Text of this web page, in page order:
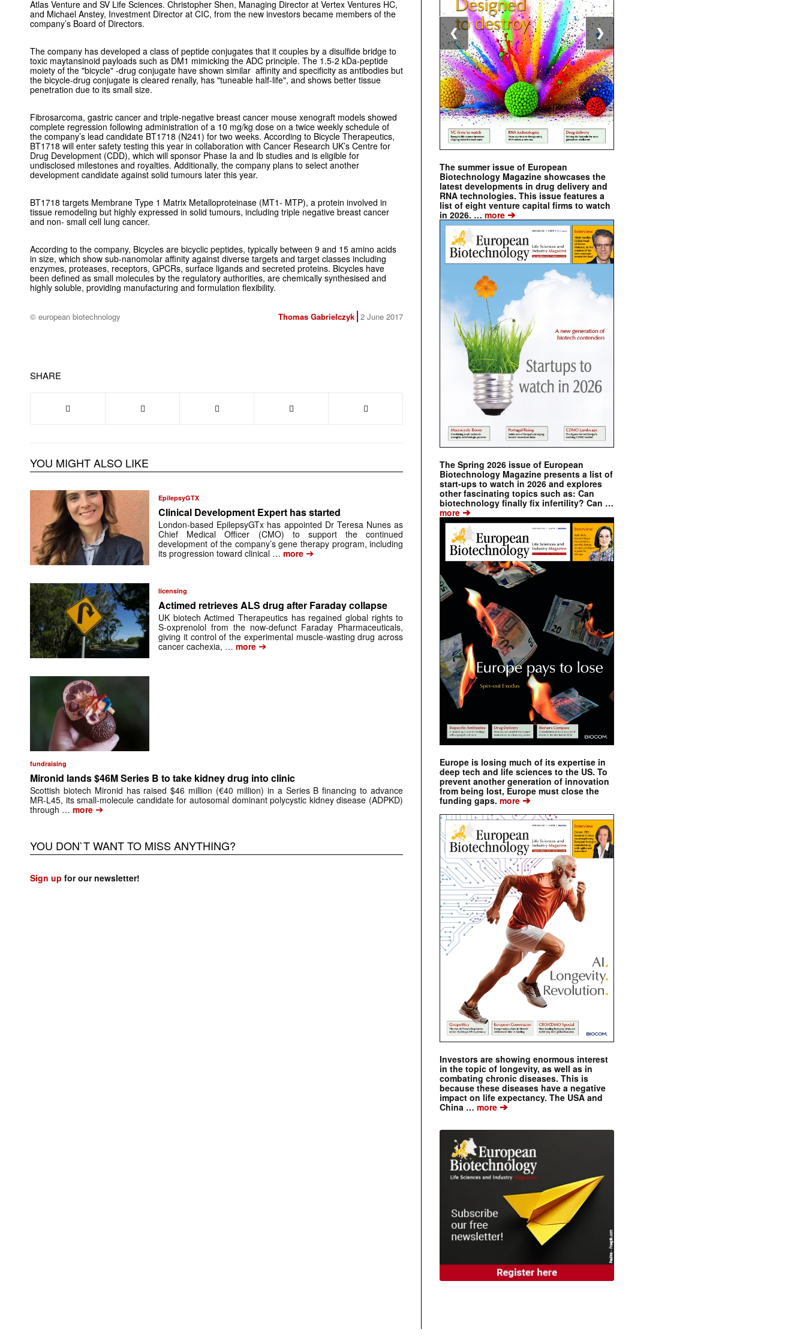
Atlas Venture and SV Life Sciences. Christopher Shen, Managing Director at Vertex Ventures HC,
and Michael Anstey, Investment Director at CIC, from the new investors became members of the
company’s Board of Directors.
The company has developed a class of peptide conjugates that it couples by a disulfide bridge to
toxic maytansinoid payloads such as DM1 mimicking the ADC principle. The 1.5-2 kDa-peptide
moiety of the "bicycle" -drug conjugate have shown similar affinity and specificity as antibodies but
the bicycle-drug conjugate is cleared renally, has "tuneable half-life", and shows better tissue
penetration due to its small size.
Fibrosarcoma, gastric cancer and triple-negative breast cancer mouse xenograft models showed
complete regression following administration of a 10 mg/kg dose on a twice weekly schedule of
the company’s lead candidate BT1718 (N241) for two weeks. According to Bicycle Therapeutics,
BT1718 will enter safety testing this year in collaboration with Cancer Research UK’s Centre for
Drug Development (CDD), which will sponsor Phase Ia and Ib studies and is eligible for
undisclosed milestones and royalties. Additionally, the company plans to select another
development candidate against solid tumours later this year.
BT1718 targets Membrane Type 1 Matrix Metalloproteinase (MT1- MTP), a protein involved in
tissue remodeling but highly expressed in solid tumours, including triple negative breast cancer
and non- small cell lung cancer.
According to the company, Bicycles are bicyclic peptides, typically between 9 and 15 amino acids
in size, which show sub-nanomolar affinity against diverse targets and target classes including
enzymes, proteases, receptors, GPCRs, surface ligands and secreted proteins. Bicycles have
been defined as small molecules by the regulatory authorities, are chemically synthesised and
highly soluble, providing manufacturing and formulation flexibility.
© european biotechnology Thomas Gabrielczyk 2 June 2017
SHARE
YOU MIGHT ALSO LIKE
EpilepsyGTX
Clinical Development Expert has started
London-based EpilepsyGTx has appointed Dr Teresa Nunes as
Chief Medical Officer (CMO) to support the continued
development of the company’s gene therapy program, including
its progression toward clinical … more ➔
licensing
Actimed retrieves ALS drug after Faraday collapse
UK biotech Actimed Therapeutics has regained global rights to
S-oxprenolol from the now-defunct Faraday Pharmaceuticals,
giving it control of the experimental muscle-wasting drug across
cancer cachexia, … more ➔
fundraising
Mironid lands $46M Series B to take kidney drug into clinic
Scottish biotech Mironid has raised $46 million (€40 million) in a Series B financing to advance
MR-L45, its small-molecule candidate for autosomal dominant polycystic kidney disease (ADPKD)
through … more ➔
YOU DON`T WANT TO MISS ANYTHING?
Sign up for our newsletter!
The summer issue of European
Biotechnology Magazine showcases the
latest developments in drug delivery and
RNA technologies. This issue features a
list of eight venture capital firms to watch
in 2026. … more ➔
The Spring 2026 issue of European
Biotechnology Magazine presents a list of
start-ups to watch in 2026 and explores
other fascinating topics such as: Can
biotechnology finally fix infertility? Can …
more ➔
Europe is losing much of its expertise in
deep tech and life sciences to the US. To
prevent another generation of innovation
from being lost, Europe must close the
funding gaps. more ➔
Investors are showing enormous interest
in the topic of longevity, as well as in
combating chronic diseases. This is
because these diseases have a negative
impact on life expectancy. The USA and
China … more ➔
❮ ❯